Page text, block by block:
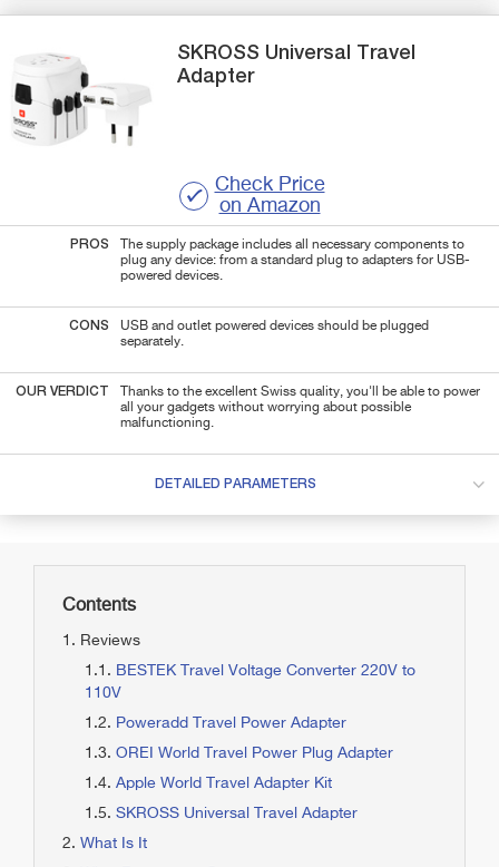
SKROSS Universal Travel
Adapter
Check Price
on Amazon
PROS
The supply package includes all necessary components to
plug any device: from a standard plug to adapters for USB-
powered devices.
CONS
USB and outlet powered devices should be plugged
separately.
OUR VERDICT
Thanks to the excellent Swiss quality, you'll be able to power
all your gadgets without worrying about possible
malfunctioning.
DETAILED PARAMETERS
Contents
Reviews
BESTEK Travel Voltage Converter 220V to
110V
Poweradd Travel Power Adapter
OREI World Travel Power Plug Adapter
Apple World Travel Adapter Kit
SKROSS Universal Travel Adapter
What Is It